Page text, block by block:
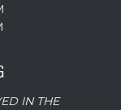
IN THE